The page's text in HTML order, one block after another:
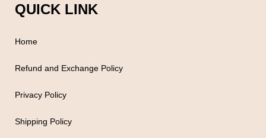
QUICK LINK
Home
Refund and Exchange Policy
Privacy Policy
Shipping Policy